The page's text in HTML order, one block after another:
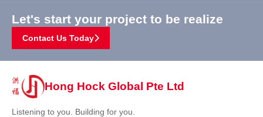
Let's start your project to be realize
Contact Us Today
Hong Hock Global Pte Ltd
Listening to you. Building for you.